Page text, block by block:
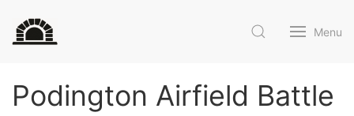
Menu
Podington Airfield Battle